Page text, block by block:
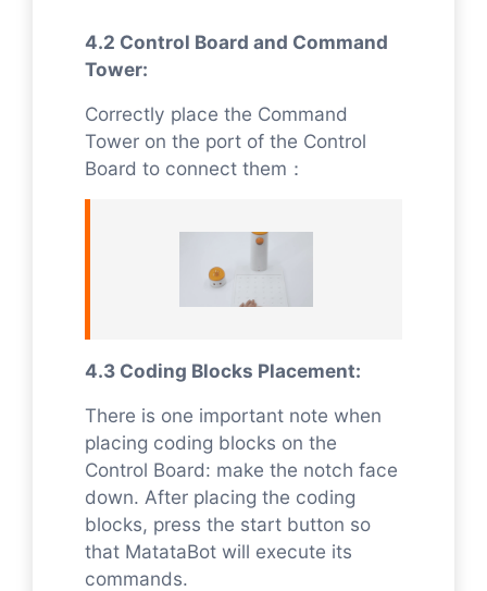
4.2 Control Board and Command
Tower:
Correctly place the Command
Tower on the port of the Control
Board to connect them：
4.3 Coding Blocks Placement:
There is one important note when
placing coding blocks on the
Control Board: make the notch face
down. After placing the coding
blocks, press the start button so
that MatataBot will execute its
commands.